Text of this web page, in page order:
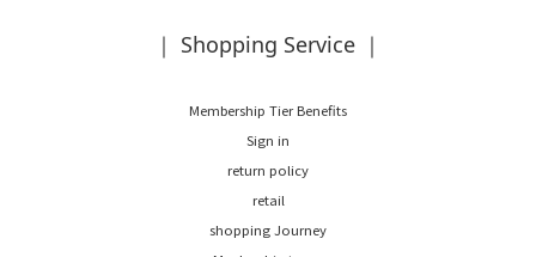
｜ Shopping Service ｜
Membership Tier Benefits
Sign in
return policy
retail
shopping Journey